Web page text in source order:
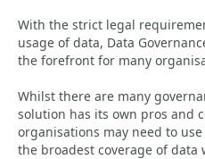
With the strict legal
usage of data, Data
the forefront for many
Whilst there are many
solution has its own pros and
organisations may need to
the broadest coverage of